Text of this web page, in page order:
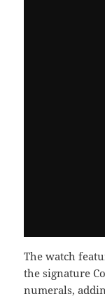
The watch
the signature
numerals,